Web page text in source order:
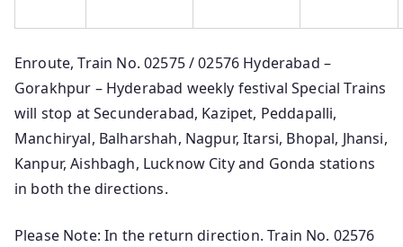
Enroute, Train No. 02575 / 02576 Hyderabad –
Gorakhpur – Hyderabad weekly festival Special Trains
will stop at Secunderabad, Kazipet, Peddapalli,
Manchiryal, Balharshah, Nagpur, Itarsi, Bhopal, Jhansi,
Kanpur, Aishbagh, Lucknow City and Gonda stations
in both the directions.
Please Note: In the return direction. Train No. 02576